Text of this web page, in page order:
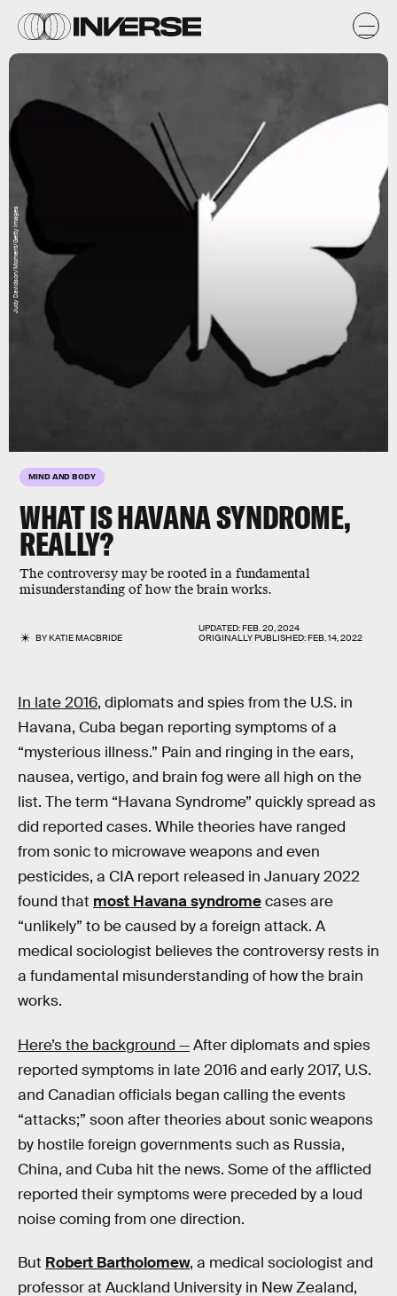
MIND AND BODY
WHAT IS HAVANA SYNDROME,
REALLY?
The controversy may be rooted in a fundamental
misunderstanding of how the brain works.
BYKATIE MACBRIDE
UPDATED:FEB. 20, 2024
ORIGINALLY PUBLISHED:FEB. 14, 2022
Judy Davidson/Moment/Getty Images
In late 2016, diplomats and spies from the U.S. in
Havana, Cuba began reporting symptoms of a
“mysterious illness.” Pain and ringing in the ears,
nausea, vertigo, and brain fog were all high on the
list. The term “Havana Syndrome” quickly spread as
did reported cases. While theories have ranged
from sonic to microwave weapons and even
pesticides, a CIA report released in January 2022
found that most Havana syndromecases are
“unlikely” to be caused by a foreign attack. A
medical sociologist believes the controversy rests in
a fundamental misunderstanding of how the brain
works.
Here’s the background —After diplomats and spies
reported symptoms in late 2016 and early 2017, U.S.
and Canadian officials began calling the events
“attacks;” soon after theories about sonic weapons
by hostile foreign governments such as Russia,
China, and Cuba hit the news. Some of the afflicted
reported their symptoms were preceded by a loud
noise coming from one direction.
But Robert Bartholomew, a medical sociologist and
professor at Auckland University in New Zealand,